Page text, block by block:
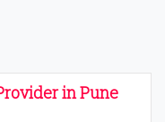
in Pune